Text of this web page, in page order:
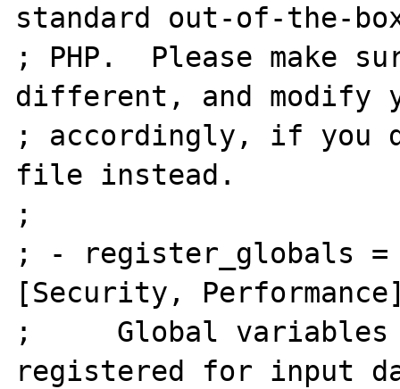
standard out-of-the-
; PHP.  Please make
different, and modify
; accordingly, if you
file instead.
;
; - register_globals =
[Security,
;     Global variables
registered for input